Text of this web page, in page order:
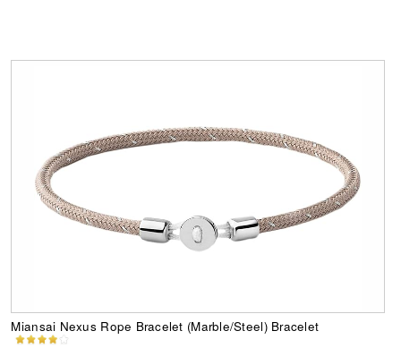
Miansai Nexus Rope Bracelet (Marble/Steel) Bracelet